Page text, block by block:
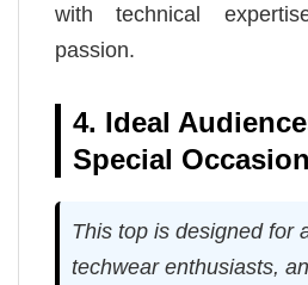
with technical
passion.
4. Ideal
Special
This top is designed for
techwear enthusiasts,